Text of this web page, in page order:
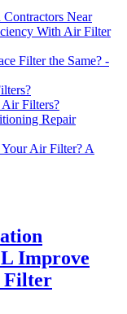
Near
With Air Filter
Filter the Same? -
Filters?
Repair
Air Filter? A
Improve
Filter